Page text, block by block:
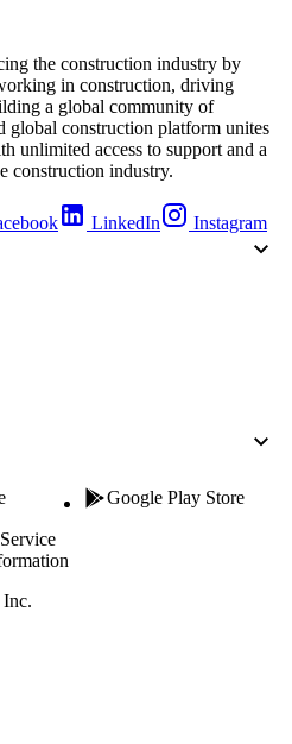
the construction industry by
in construction, driving
a global community of
global construction platform unites
unlimited access to support and a
construction industry.
LinkedIn Instagram
Google Play Store